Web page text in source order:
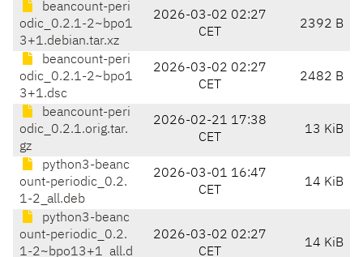
beancount-peri
odic_0.2.1-2~bpo1
3+1.debian.tar.xz
2026-03-02 02:27
CET
2392 B
beancount-peri
odic_0.2.1-2~bpo1
3+1.dsc
2026-03-02 02:27
CET
2482 B
beancount-peri
odic_0.2.1.orig.tar.
gz
2026-02-21 17:38
CET
13 KiB
python3-beanc
ount-periodic_0.2.
1-2_all.deb
2026-03-01 16:47
CET
14 KiB
python3-beanc
ount-periodic_0.2.
1-2~bpo13+1_all.d
2026-03-02 02:27
CET
14 KiB